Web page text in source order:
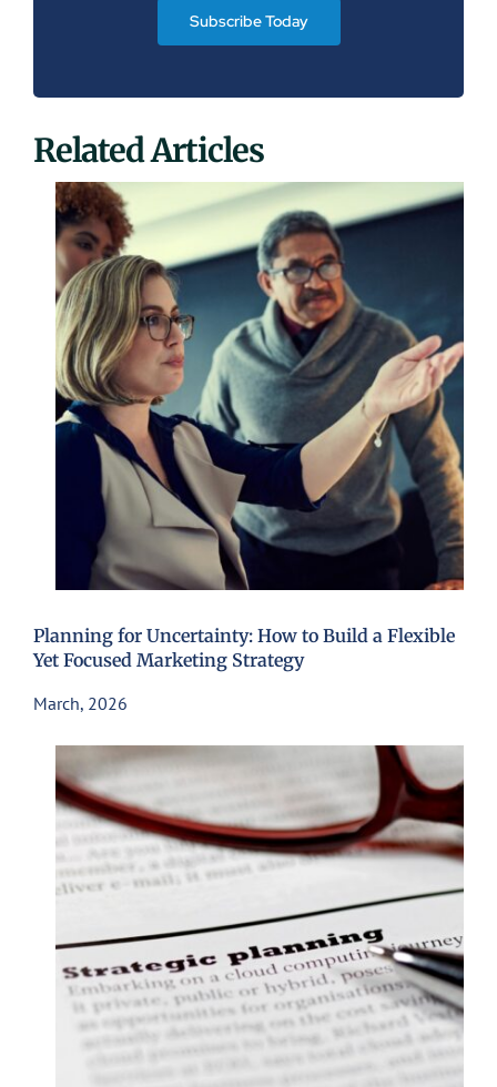
Subscribe Today
Related Articles
Planning for Uncertainty: How to Build a Flexible
Yet Focused Marketing Strategy
March, 2026